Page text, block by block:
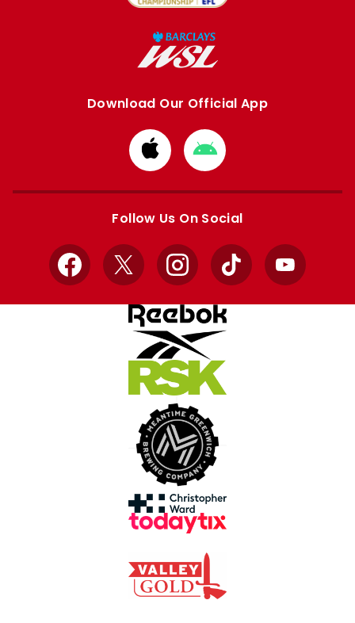
Download Our Official App
Download
from
Apple
Download
from
Google
Follow Us On Social
Facebook
X InstagramTikTok YouTube